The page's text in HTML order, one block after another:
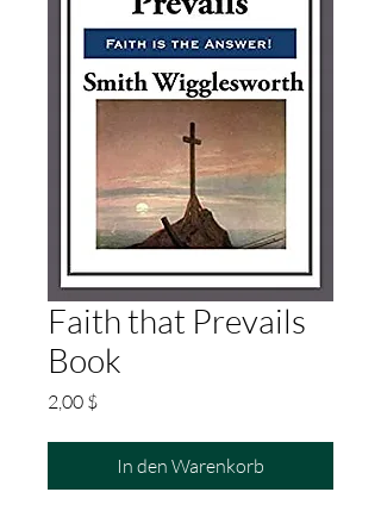
Faith that Prevails
Book
2,00 $Preis
In den Warenkorb